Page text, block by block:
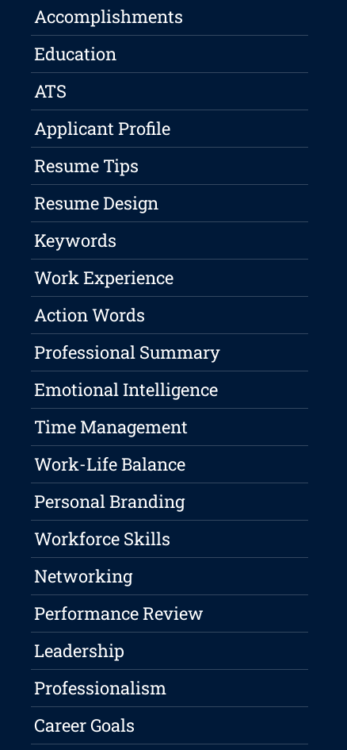
Accomplishments
Education
ATS
Applicant Profile
Resume Tips
Resume Design
Keywords
Work Experience
Action Words
Professional Summary
Emotional Intelligence
Time Management
Work-Life Balance
Personal Branding
Workforce Skills
Networking
Performance Review
Leadership
Professionalism
Career Goals